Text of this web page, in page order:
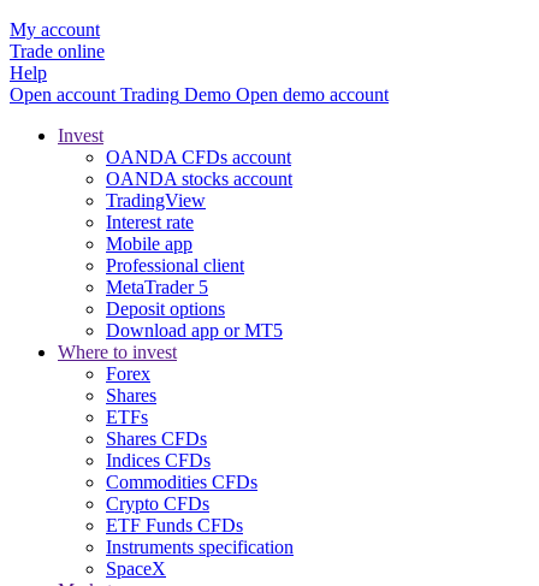
My account
Trade online
Help
Open account Trading Demo Open demo account
Invest
OANDA CFDs account
OANDA stocks account
TradingView
Interest rate
Mobile app
Professional client
MetaTrader 5
Deposit options
Download app or MT5
Where to invest
Forex
Shares
ETFs
Shares CFDs
Indices CFDs
Commodities CFDs
Crypto CFDs
ETF Funds CFDs
Instruments specification
SpaceX